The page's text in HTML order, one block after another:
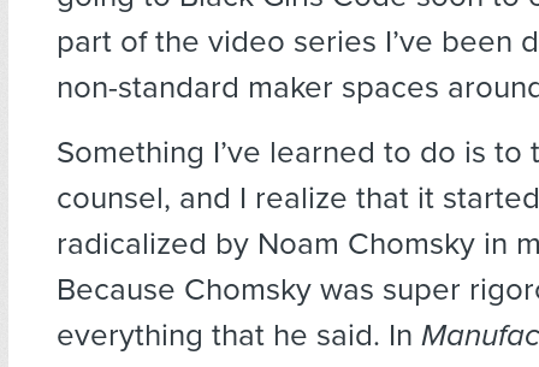
part of the video series I’ve been
non-standard maker spaces
Something I’ve learned to do is to
counsel, and I realize that it
radicalized by Noam Chomsky in
Because Chomsky was super
everything that he said. In